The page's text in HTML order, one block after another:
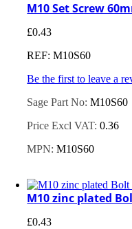
M10 Set Screw
£0.43
REF: M10S60
Be the first to leave a
Sage Part No:M10S60
Price Excl VAT:0.36
MPN:M10S60
M10 zinc plated
£0.43